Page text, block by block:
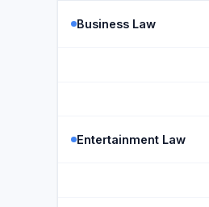
Business Law
Entertainment Law